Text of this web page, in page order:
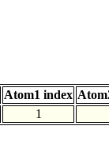
Atom1 index
1